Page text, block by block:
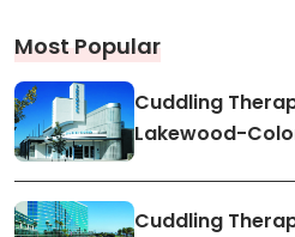
Most Popular
Cuddling
Lakewood-
Cuddling